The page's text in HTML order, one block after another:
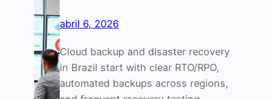
abril 6, 2026
Cloud backup and disaster recovery
in Brazil start with clear RTO/RPO,
automated backups across regions,